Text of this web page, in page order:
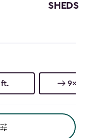
SHEDS
ft. 9x7